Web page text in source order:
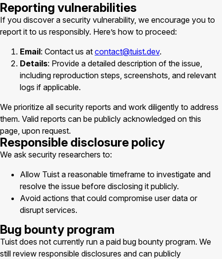
Reporting vulnerabilities
If you discover a security vulnerability, we encourage you to
report it to us responsibly. Here’s how to proceed:
Email: Contact us at contact@tuist.dev.
Details: Provide a detailed description of the issue,
including reproduction steps, screenshots, and relevant
logs if applicable.
We prioritize all security reports and work diligently to address
them. Valid reports can be publicly acknowledged on this
page, upon request.
Responsible disclosure policy
We ask security researchers to:
Allow Tuist a reasonable timeframe to investigate and
resolve the issue before disclosing it publicly.
Avoid actions that could compromise user data or
disrupt services.
Bug bounty program
Tuist does not currently run a paid bug bounty program. We
still review responsible disclosures and can publicly